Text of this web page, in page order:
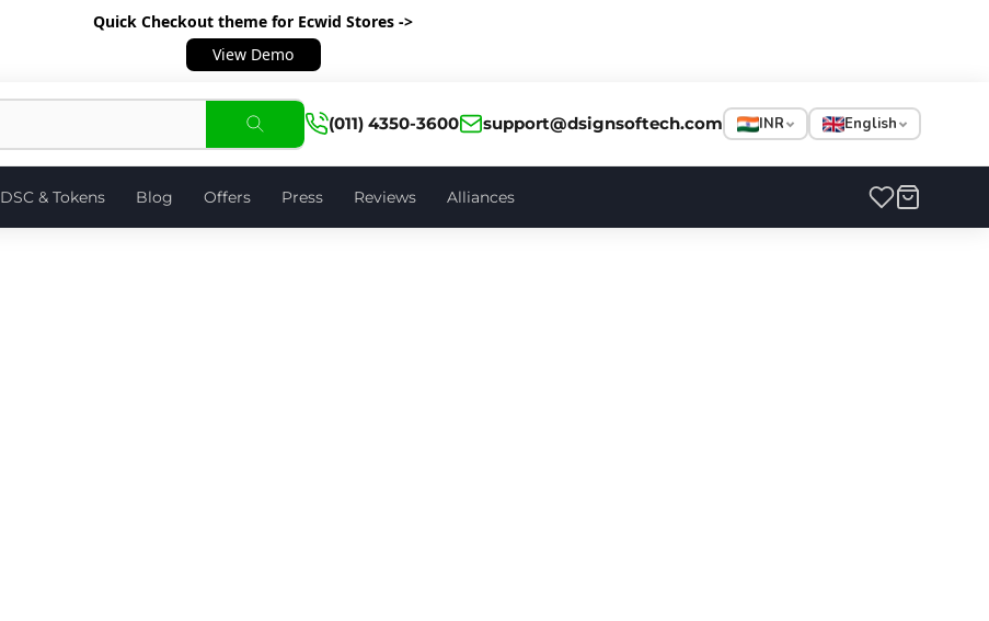
Quick Checkout theme for Ecwid Stores ->
View Demo
(011) 4350-3600 support@dsignsoftech.com INR English
DSC & Tokens Blog Offers Press Reviews Alliances